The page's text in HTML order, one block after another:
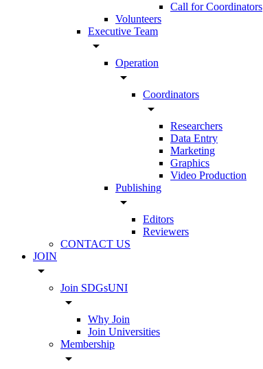
Call for Coordinators
Volunteers
Executive Team
arrow_drop_down
Operation
arrow_drop_down
Coordinators
arrow_drop_down
Researchers
Data Entry
Marketing
Graphics
Video Production
Publishing
arrow_drop_down
Editors
Reviewers
CONTACT US
JOIN
arrow_drop_down
Join SDGsUNI
arrow_drop_down
Why Join
Join Universities
Membership
arrow_drop_down